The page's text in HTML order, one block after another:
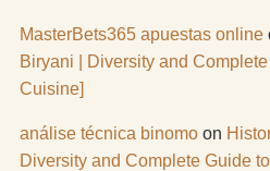
MasterBets365 apuestas online
Biryani | Diversity and
Cuisine]
análise técnica binomoon
Diversity and Complete Guide